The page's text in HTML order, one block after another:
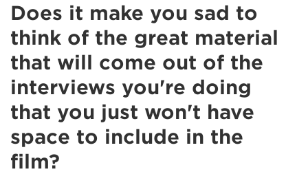
Does it make you sad to
think of the great material
that will come out of the
interviews you're doing
that you just won't have
space to include in the
film?